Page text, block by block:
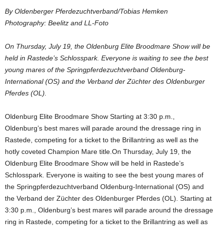
By Oldenberger Pferdezuchtverband/Tobias Hemken
Photography: Beelitz and LL-Foto
On Thursday, July 19, the Oldenburg Elite Broodmare Show will be
held in Rastede’s Schlosspark. Everyone is waiting to see the best
young mares of the Springpferdezuchtverband Oldenburg-
International (OS) and the Verband der Züchter des Oldenburger
Pferdes (OL).
Oldenburg Elite Broodmare Show Starting at 3:30 p.m.,
Oldenburg’s best mares will parade around the dressage ring in
Rastede, competing for a ticket to the Brillantring as well as the
hotly coveted Champion Mare title.On Thursday, July 19, the
Oldenburg Elite Broodmare Show will be held in Rastede’s
Schlosspark. Everyone is waiting to see the best young mares of
the Springpferdezuchtverband Oldenburg-International (OS) and
the Verband der Züchter des Oldenburger Pferdes (OL). Starting at
3:30 p.m., Oldenburg’s best mares will parade around the dressage
ring in Rastede, competing for a ticket to the Brillantring as well as